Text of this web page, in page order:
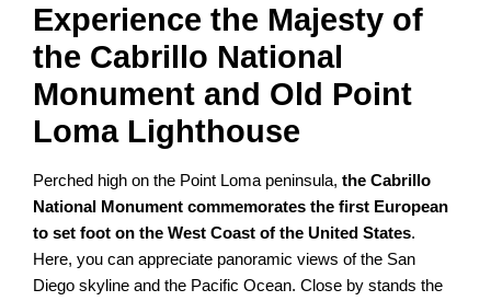
Experience the Majesty of
the Cabrillo National
Monument and Old Point
Loma Lighthouse
Perched high on the Point Loma peninsula,the Cabrillo
National Monument commemorates the first European
to set foot on the West Coast of the United States.
Here, you can appreciate panoramic views of the San
Diego skyline and the Pacific Ocean. Close by stands the